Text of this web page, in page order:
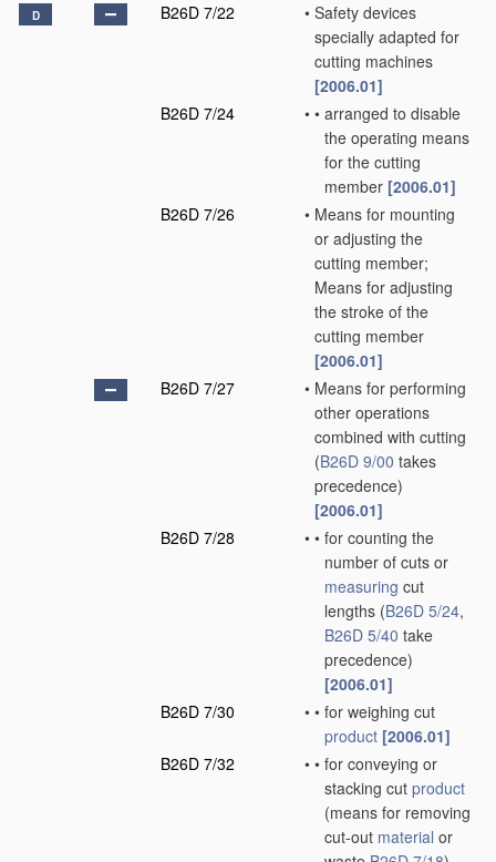
D B26D 7/22 • Safety devices
specially adapted for
cutting machines
[2006.01]
B26D 7/24
• • arranged to disable
the operating means
for the cutting
member [2006.01]
B26D 7/26
• Means for mounting
or adjusting the
cutting member;
Means for adjusting
the stroke of the
cutting member
[2006.01]
B26D 7/27
• Means for performing
other operations
combined with cutting
(B26D 9/00 takes
precedence)
[2006.01]
B26D 7/28
• • for counting the
number of cuts or
measuring cut
lengths (B26D 5/24,
B26D 5/40 take
precedence)
[2006.01]
B26D 7/30
• • for weighing cut
product [2006.01]
B26D 7/32
• • for conveying or
stacking cut product
(means for removing
cut-out material or